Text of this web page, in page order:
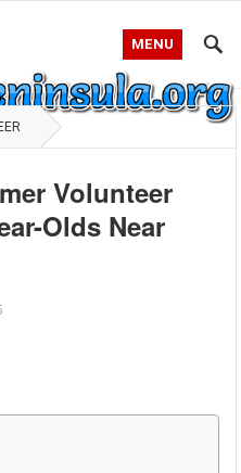
MENU
Volunteer
Olds Near